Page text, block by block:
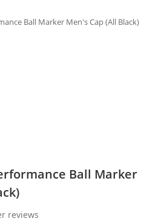
Ball Marker
reviews